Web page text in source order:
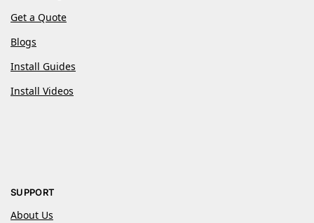
Get a Quote
Blogs
Install Guides
Install Videos
SUPPORT
About Us